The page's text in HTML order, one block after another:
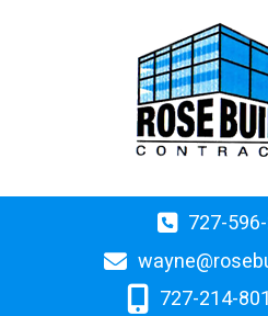
727-
727-214-